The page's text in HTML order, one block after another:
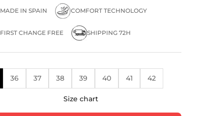
MADE IN SPAIN COMFORT TECHNOLOGY
FIRST CHANGE FREE SHIPPING 72H
36 37 38 39 40 41 42
Size chart